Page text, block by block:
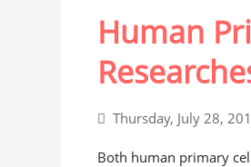
Human
Thursday, July 28,
Both human primary